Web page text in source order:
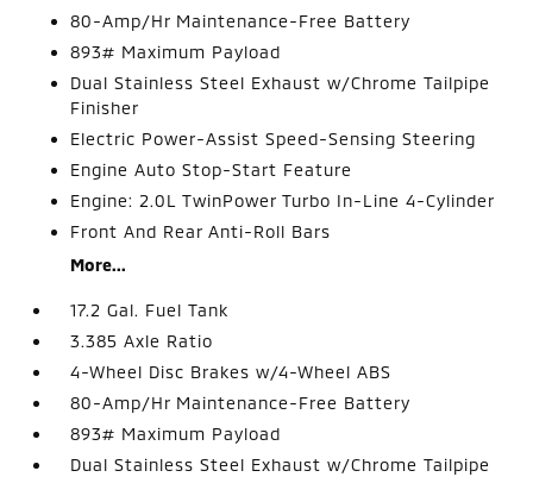
80-Amp/Hr Maintenance-Free Battery
893# Maximum Payload
Dual Stainless Steel Exhaust w/Chrome Tailpipe
Finisher
Electric Power-Assist Speed-Sensing Steering
Engine Auto Stop-Start Feature
Engine: 2.0L TwinPower Turbo In-Line 4-Cylinder
Front And Rear Anti-Roll Bars
More...
17.2 Gal. Fuel Tank
3.385 Axle Ratio
4-Wheel Disc Brakes w/4-Wheel ABS
80-Amp/Hr Maintenance-Free Battery
893# Maximum Payload
Dual Stainless Steel Exhaust w/Chrome Tailpipe